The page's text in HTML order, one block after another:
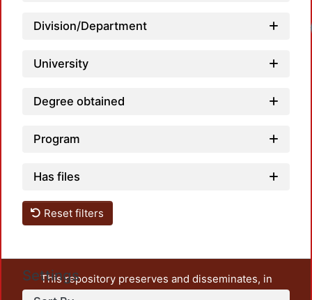
Division/Department
University
Degree obtained
Program
Has files
Reset filters
Settings
This repository preserves and disseminates, in
unrestricted open access, the teaching and research